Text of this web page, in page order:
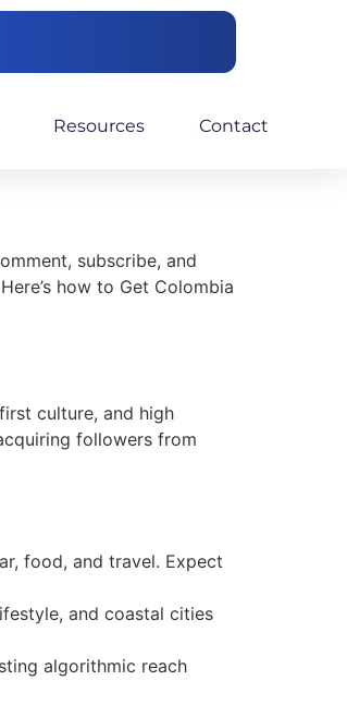
Resources Contact
subscribe, and
how to Get Colombia
culture, and high
followers from
food, and travel. Expect
and coastal cities
algorithmic reach